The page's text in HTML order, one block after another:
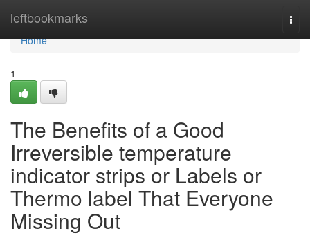
leftbookmarks
Home
Home
1
The Benefits of a Good
Irreversible temperature
indicator strips or Labels or
Thermo label That Everyone
Missing Out